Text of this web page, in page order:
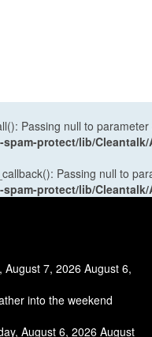
Passing null to
protect/lib/
Passing null to
protect/lib/
August 7, 2026August 6,
into the weekend
August 6, 2026 August